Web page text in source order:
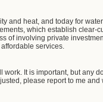
and heat, and today for
which establish
of involving private
services.
work. It is important, but any
please report to me